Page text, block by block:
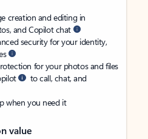
creation and editing in
and Copilot chat
security for your identity,
for your photos and files
to call, chat, and
when you need it
value